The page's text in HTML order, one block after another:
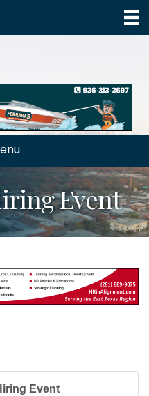
Event
Event